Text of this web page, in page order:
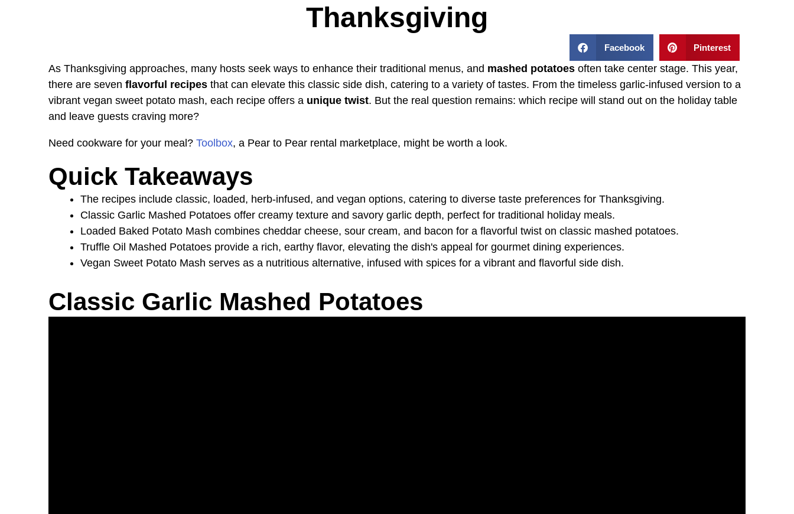
Thanksgiving
Facebook Pinterest
As Thanksgiving approaches, many hosts seek ways to enhance their traditional menus, and mashed potatoes often take center stage. This year,
there are seven flavorful recipes that can elevate this classic side dish, catering to a variety of tastes. From the timeless garlic-infused version to a
vibrant vegan sweet potato mash, each recipe offers a unique twist. But the real question remains: which recipe will stand out on the holiday table
and leave guests craving more?
Need cookware for your meal? Toolbox, a Pear to Pear rental marketplace, might be worth a look.
Quick Takeaways
The recipes include classic, loaded, herb-infused, and vegan options, catering to diverse taste preferences for Thanksgiving.
Classic Garlic Mashed Potatoes offer creamy texture and savory garlic depth, perfect for traditional holiday meals.
Loaded Baked Potato Mash combines cheddar cheese, sour cream, and bacon for a flavorful twist on classic mashed potatoes.
Truffle Oil Mashed Potatoes provide a rich, earthy flavor, elevating the dish's appeal for gourmet dining experiences.
Vegan Sweet Potato Mash serves as a nutritious alternative, infused with spices for a vibrant and flavorful side dish.
Classic Garlic Mashed Potatoes